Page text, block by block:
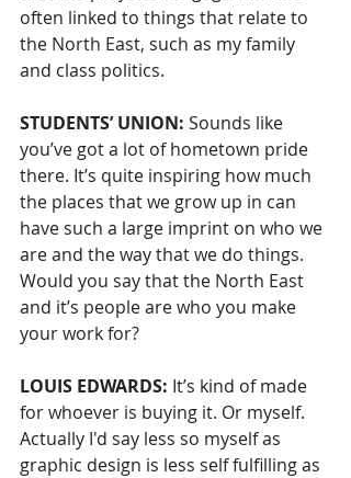
often linked to things that relate to
the North East, such as my family
and class politics.
STUDENTS’ UNION: Sounds like
you’ve got a lot of hometown pride
there. It’s quite inspiring how much
the places that we grow up in can
have such a large imprint on who we
are and the way that we do things.
Would you say that the North East
and it’s people are who you make
your work for?
LOUIS EDWARDS: It’s kind of made
for whoever is buying it. Or myself.
Actually I'd say less so myself as
graphic design is less self fulfilling as